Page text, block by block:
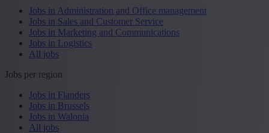
Jobs in Administration and Office management
Jobs in Sales and Customer Service
Jobs in Marketing and Communications
Jobs in Logistics
All jobs
Jobs per region
Jobs in Flanders
Jobs in Brussels
Jobs in Walonia
All jobs